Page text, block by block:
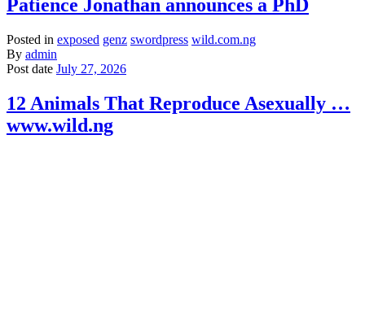
Patience Jonathan announces a PhD
Posted in exposed genz swordpress wild.com.ng
By admin
Post date July 27, 2026
12 Animals That Reproduce Asexually …
www.wild.ng